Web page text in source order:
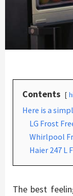
Contents
Here is a
LG Frost
Whirlpool
Haier 247 L
The best